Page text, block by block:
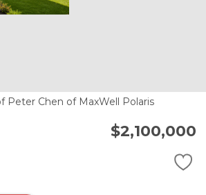
Peter Chen of MaxWell Polaris
$2,100,000